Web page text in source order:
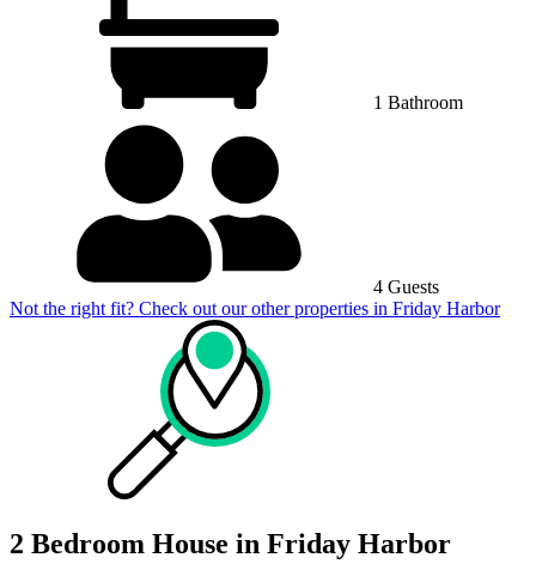
1 Bathroom
4 Guests
Not the right fit? Check out our other properties in Friday Harbor
2 Bedroom House in Friday Harbor